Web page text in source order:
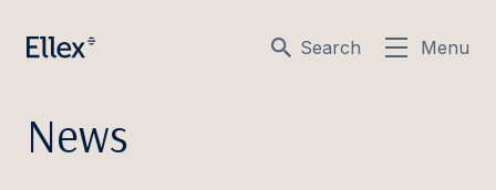
Search Menu
News